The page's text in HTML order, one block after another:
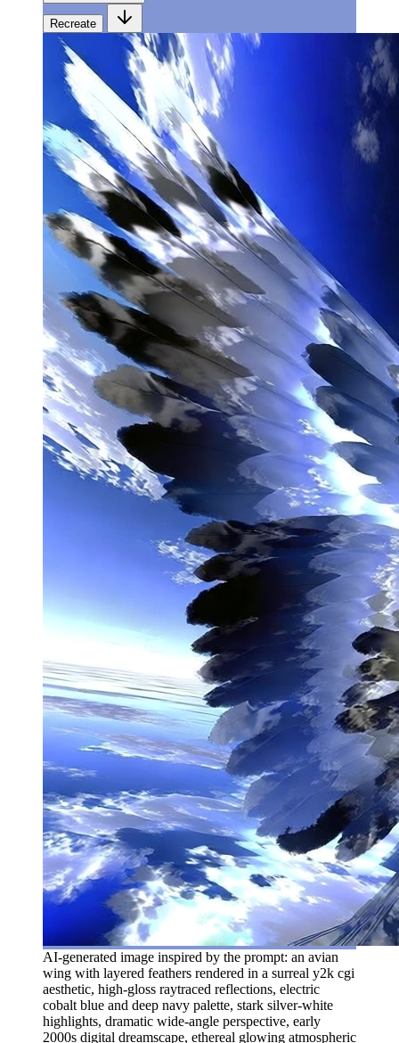
Recreate
AI-generated image inspired by the prompt: an avian
wing with layered feathers rendered in a surreal y2k cgi
aesthetic, high-gloss raytraced reflections, electric
cobalt blue and deep navy palette, stark silver-white
highlights, dramatic wide-angle perspective, early
2000s digital dreamscape, ethereal glowing atmospheric